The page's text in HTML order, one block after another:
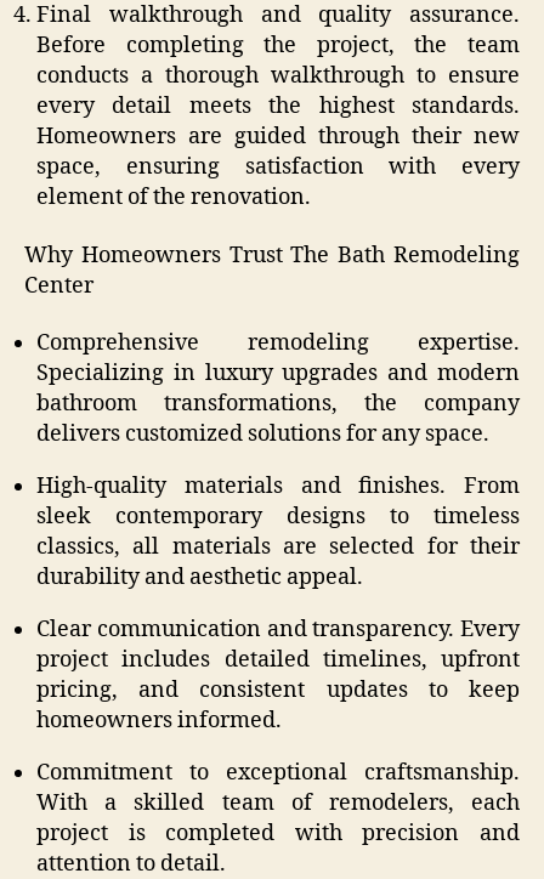
Final walkthrough and quality assurance.
Before completing the project, the team
conducts a thorough walkthrough to ensure
every detail meets the highest standards.
Homeowners are guided through their new
space, ensuring satisfaction with every
element of the renovation.
Why Homeowners Trust The Bath Remodeling
Center
Comprehensive remodeling expertise.
Specializing in luxury upgrades and modern
bathroom transformations, the company
delivers customized solutions for any space.
High-quality materials and finishes. From
sleek contemporary designs to timeless
classics, all materials are selected for their
durability and aesthetic appeal.
Clear communication and transparency. Every
project includes detailed timelines, upfront
pricing, and consistent updates to keep
homeowners informed.
Commitment to exceptional craftsmanship.
With a skilled team of remodelers, each
project is completed with precision and
attention to detail.